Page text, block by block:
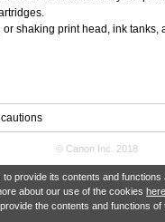
provide its contents and functions
about our use of the cookies here
the contents and functions of
shaking print head, ink tanks,
© Canon Inc. 2018